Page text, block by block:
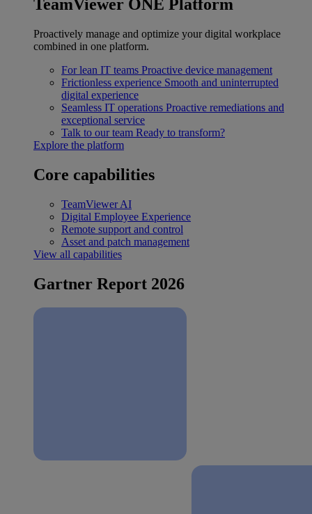
TeamViewer ONE Platform
Proactively manage and optimize your digital workplace
combined in one platform.
For lean IT teams Proactive device management
Frictionless experience Smooth and uninterrupted
digital experience
Seamless IT operations Proactive remediations and
exceptional service
Talk to our team Ready to transform?
Explore the platform
Core capabilities
TeamViewer AI
Digital Employee Experience
Remote support and control
Asset and patch management
View all capabilities
Gartner Report 2026